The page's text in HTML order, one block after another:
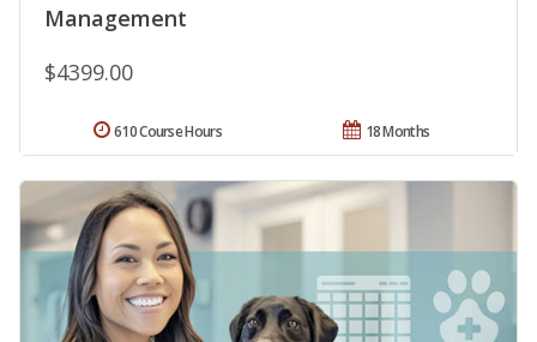
Management
$4399.00
18 Months
610 Course Hours